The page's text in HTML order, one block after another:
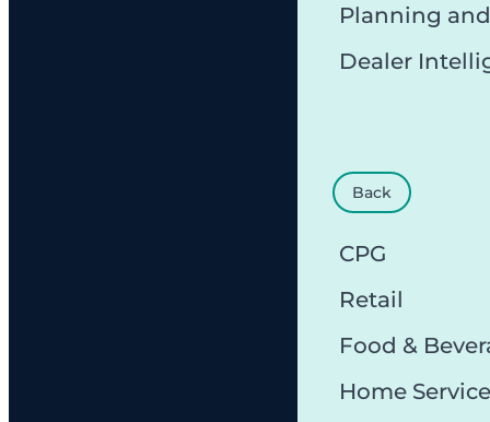
Planning
Dealer
Back
CPG
Retail
Food &
Home Service